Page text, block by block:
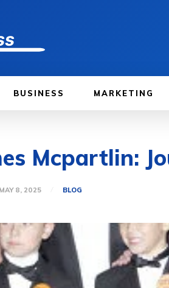
BUSINESS MARKETING
Mcpartlin:
MAY 8, 2025 BLOG